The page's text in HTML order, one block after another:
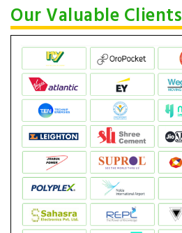
Our Valuable Clients